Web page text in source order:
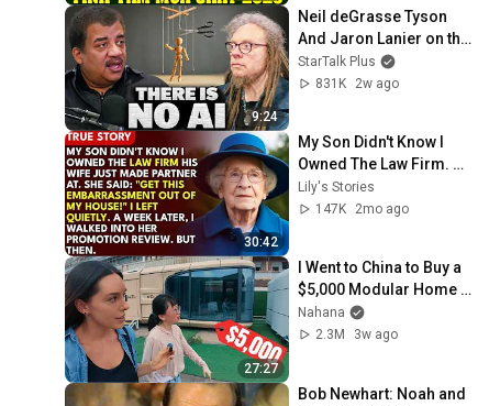
9:24
Neil deGrasse Tyson
And Jaron Lanier on the
AI Illusion
StarTalk Plus
831K
2w ago
30:42
My Son Didn't Know I
Owned The Law Firm.
His Wife Said: "Get This
Embarrassment Out
Lily's Stories
147K
2mo ago
27:27
I Went to China to Buy a
$5,000 Modular Home
— What's the Real Cost?
Nahana
2.3M
3w ago
Bob Newhart: Noah and